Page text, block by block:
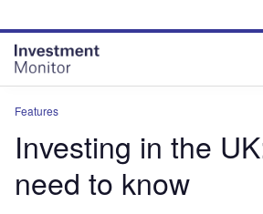
site
menu
page
content
Features
Investing in the
need to know